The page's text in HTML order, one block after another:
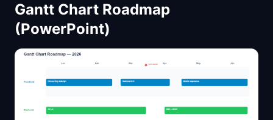
Gantt Chart Roadmap
(PowerPoint)